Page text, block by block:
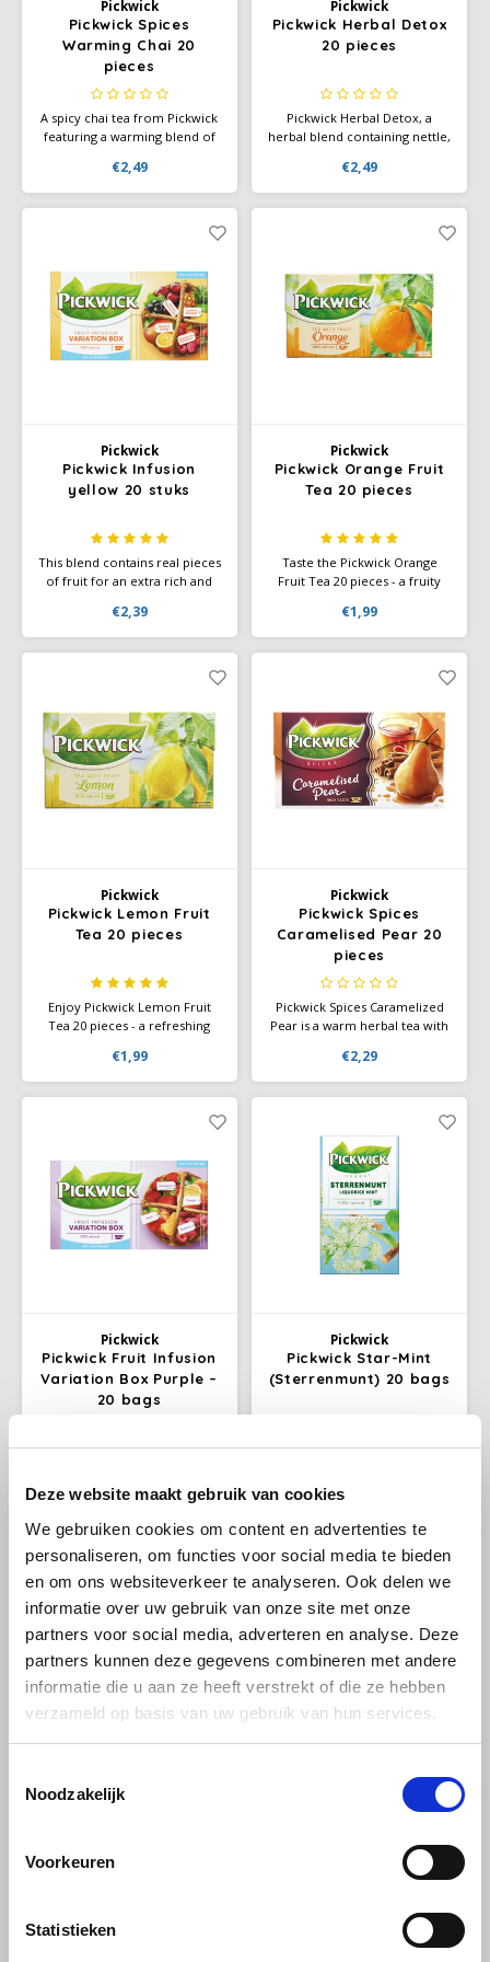
Deze website maakt gebruik van cookies
We gebruiken cookies om content en advertenties te
personaliseren, om functies voor social media te bieden
en om ons websiteverkeer te analyseren. Ook delen we
informatie over uw gebruik van onze site met onze
partners voor social media, adverteren en analyse. Deze
partners kunnen deze gegevens combineren met andere
informatie die u aan ze heeft verstrekt of die ze hebben
verzameld op basis van uw gebruik van hun services.
Noodzakelijk
Voorkeuren
Statistieken
Pickwick
Pickwick Spices
Warming Chai 20
pieces
A spicy chai tea from Pickwick
featuring a warming blend of
of relaxation with a rich,
aromatic flavor experience.
€2,49
Pickwick
Pickwick Herbal Detox
20 pieces
Pickwick Herbal Detox, a
herbal blend containing nettle,
ginger. Pickwick Detox has a
fresh, herbal flavor and
contains naturally occurring
€2,49
Pickwick
Pickwick Infusion
yellow 20 stuks
This blend contains real pieces
of fruit for an extra rich and
surprising combinations of
Cherry & Blackcurrant,
Raspberry & Strawberry,
Mango & Orange, and Lemon
€2,39
Pickwick
Pickwick Orange Fruit
Tea 20 pieces
Taste the Pickwick Orange
Fruit Tea 20 pieces - a fruity
of juicy orange. Perfect for an
invigorating moment.
€1,99
Pickwick
Pickwick Lemon Fruit
Tea 20 pieces
Enjoy Pickwick Lemon Fruit
Tea 20 pieces - a refreshing
taste of lemon. Perfect for a
pick-me-up at any time of the
day.
€1,99
Pickwick
Pickwick Spices
Caramelised Pear 20
pieces
Pickwick Spices Caramelized
Pear is a warm herbal tea with
caramelized pear and subtle
spices. Perfect for a relaxing
moment, any time of day.
€2,29
Pickwick
Pickwick Fruit Infusion
Variation Box Purple –
20 bags
Four fruity, caffeine-free
strawberry & raspberry, forest
fruits, cherry & blackcurrant,
berry mix. 100% natural from
€2,39
Pickwick
Pickwick Star-Mint
(Sterrenmunt) 20 bags
Enjoy a unique spicy blend of
and fresh mint: Pickwick Star-
€2,49
Pickwick Herbal Mint
bags of 100% herbal tea,
Pickwick Camomile
Chamomile Honey – 20 bags
of herbal tea featuring gentle
chamomile and a touch of